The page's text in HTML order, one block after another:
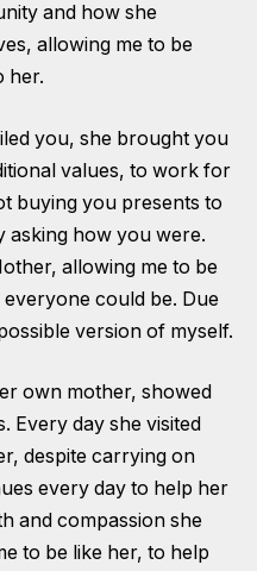
and how she
allowing me to be
her.
you, she brought you
values, to work for
buying you presents to
how you were.
allowing me to be
could be. Due
version of myself.
own mother, showed
Every day she visited
despite carrying on
every day to help her
and compassion she
to be like her, to help